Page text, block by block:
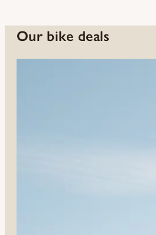
Our bike deals